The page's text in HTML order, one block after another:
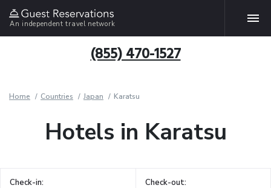
An independent travel network
(855) 470-1527
Home Countries Japan Karatsu
Hotels in Karatsu
Check-in: Check-out: